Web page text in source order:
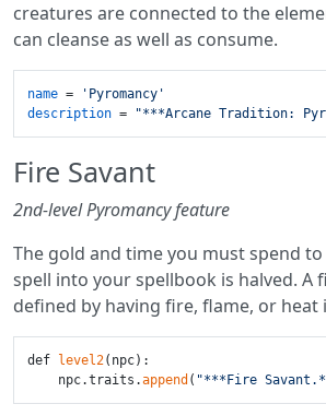
creatures are connected to the
can cleanse as well as consume.
name =
'Pyromancy'
description = "***Arcane Tradition:
Fire Savant
2nd-level Pyromancy feature
The gold and time you must spend
spell into your spellbook is halved. A
defined by having fire, flame, or heat
def level2(npc):
    npc.traits.
append ( "***Fire